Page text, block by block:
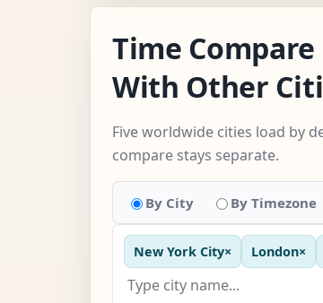
Time
With Other
Five worldwide cities load by
compare stays separate.
By City By Timezone
New York City× London×